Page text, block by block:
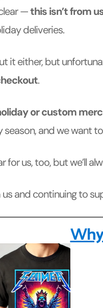
—this isn’t from
deliveries.
it either, but
.
or custom
and we want
for us, too, but we’ll
us and continuing to